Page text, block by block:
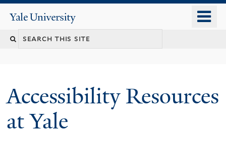
content
Yale
University
Search
Accessibility Resources
at Yale